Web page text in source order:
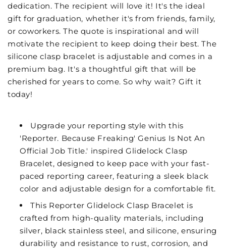
dedication. The recipient will love it! It's the ideal
gift for graduation, whether it's from friends, family,
or coworkers. The quote is inspirational and will
motivate the recipient to keep doing their best. The
silicone clasp bracelet is adjustable and comes in a
premium bag. It's a thoughtful gift that will be
cherished for years to come. So why wait? Gift it
today!
Upgrade your reporting style with this
'Reporter. Because Freaking' Genius Is Not An
Official Job Title.' inspired Glidelock Clasp
Bracelet, designed to keep pace with your fast-
paced reporting career, featuring a sleek black
color and adjustable design for a comfortable fit.
This Reporter Glidelock Clasp Bracelet is
crafted from high-quality materials, including
silver, black stainless steel, and silicone, ensuring
durability and resistance to rust, corrosion, and